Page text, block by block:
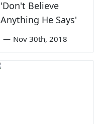
'Don't Believe
Anything He Says'
— Nov 30th, 2018